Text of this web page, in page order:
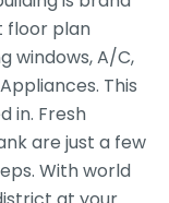
floor plan
windows, A/C,
This
in. Fresh
are just a few
With world